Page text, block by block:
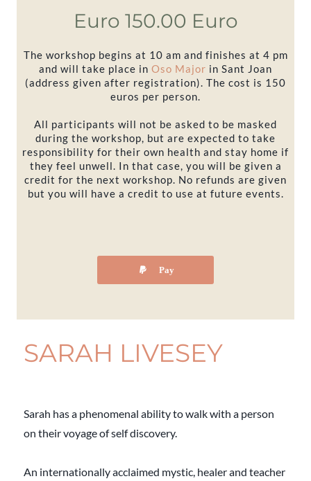
Euro 150.00 Euro
The workshop begins at 10 am and finishes at 4 pm
and will take place in Oso Major in Sant Joan
(address given after registration). The cost is 150
euros per person.
All participants will not be asked to be masked
during the workshop, but are expected to take
responsibility for their own health and stay home if
they feel unwell. In that case, you will be given a
credit for the next workshop. No refunds are given
but you will have a credit to use at future events.
Pay
SARAH LIVESEY
Sarah has a phenomenal ability to walk with a person
on their voyage of self discovery.
An internationally acclaimed mystic, healer and teacher